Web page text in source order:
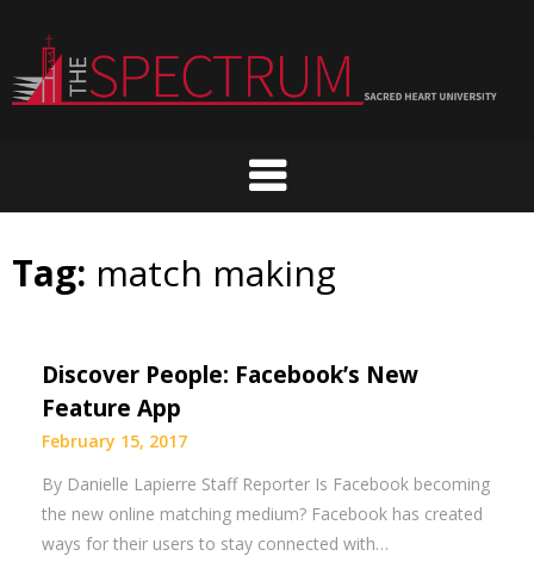
content
Tag: match making
Discover People: Facebook’s New
Feature App
February 15, 2017
By Danielle Lapierre Staff Reporter Is Facebook becoming
the new online matching medium? Facebook has created
ways for their users to stay connected with…